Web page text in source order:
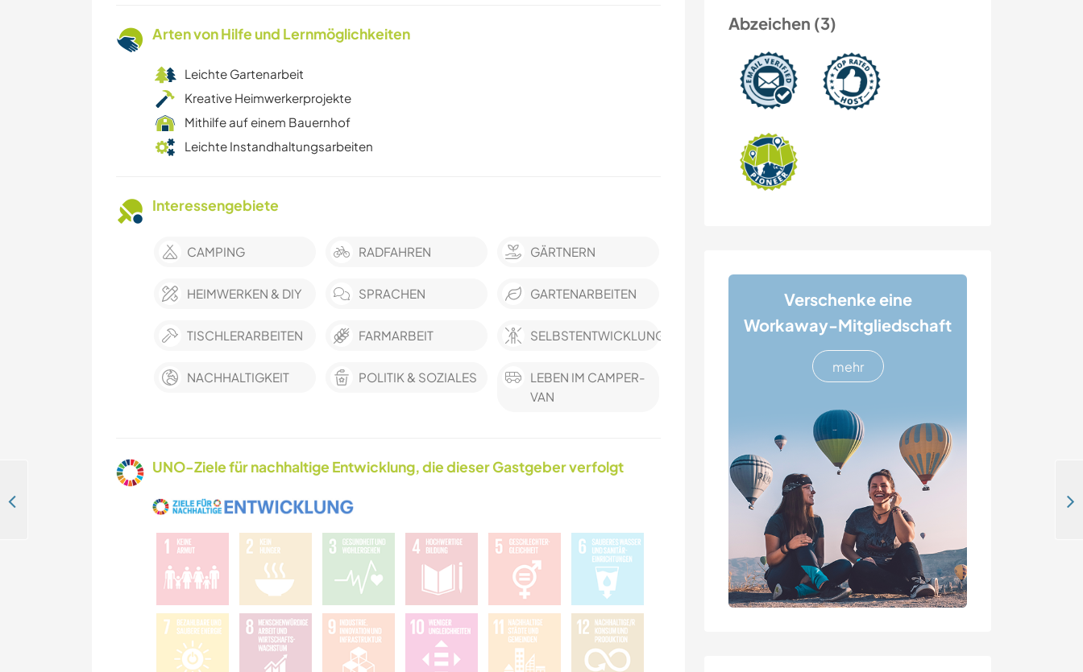
Abzeichen (3)
Verschenke eine
Workaway-Mitgliedschaft
mehr
Arten von Hilfe und Lernmöglichkeiten
Leichte Gartenarbeit
Kreative Heimwerkerprojekte
Mithilfe auf einem Bauernhof
Leichte Instandhaltungsarbeiten
Interessengebiete
CAMPING RADFAHREN GÄRTNERN
HEIMWERKEN & DIY SPRACHEN GARTENARBEITEN
TISCHLERARBEITEN FARMARBEIT SELBSTENTWICKLUNG
NACHHALTIGKEIT POLITIK & SOZIALES
LEBEN IM CAMPER-
VAN
UNO-Ziele für nachhaltige Entwicklung, die dieser Gastgeber verfolgt